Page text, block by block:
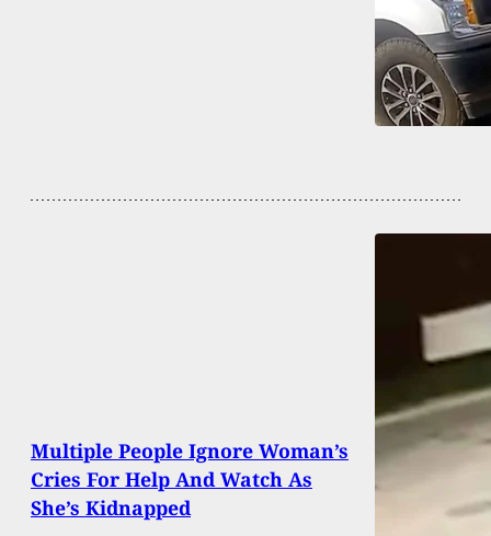
Multiple People Ignore Woman’s
Cries For Help And Watch As
She’s Kidnapped